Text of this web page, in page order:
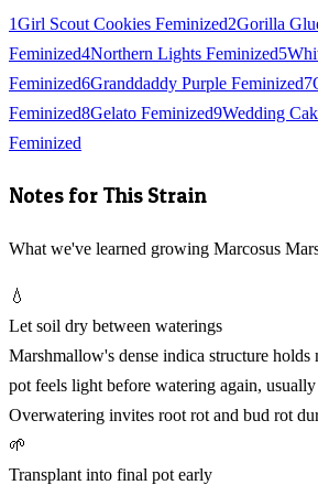
1Girl Scout Cookies Feminized2Gorilla
Feminized4Northern Lights Feminized5
Feminized6Granddaddy Purple Feminized7
Feminized8Gelato Feminized9Wedding
Feminized
Notes for This Strain
What we've learned growing Marcosus
💧
Let soil dry between waterings
Marshmallow's dense indica structure
pot feels light before watering again,
Overwatering invites root rot and bud rot
🌱
Transplant into final pot early